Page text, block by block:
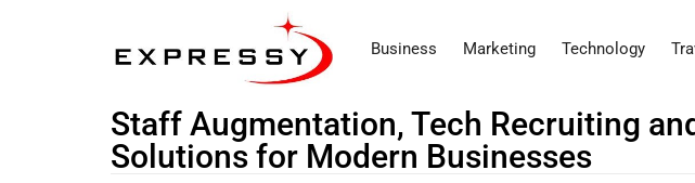
Business Marketing Technology
Staff Augmentation, Tech Recruiting
Solutions for Modern Businesses